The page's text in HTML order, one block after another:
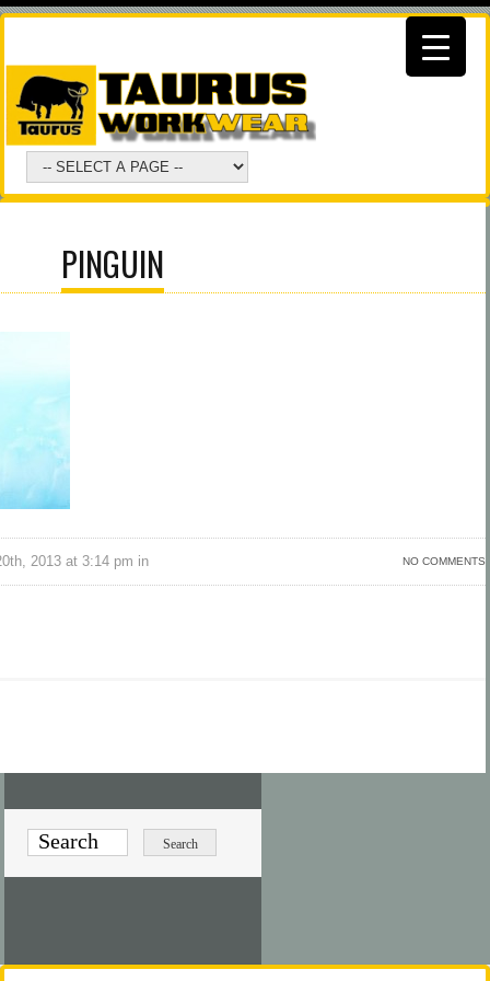
PINGUIN
NO COMMENTS
2013 at 3:14 pm in